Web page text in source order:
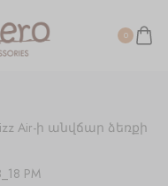
0
Air-ի անվճար ձեռքի
PM